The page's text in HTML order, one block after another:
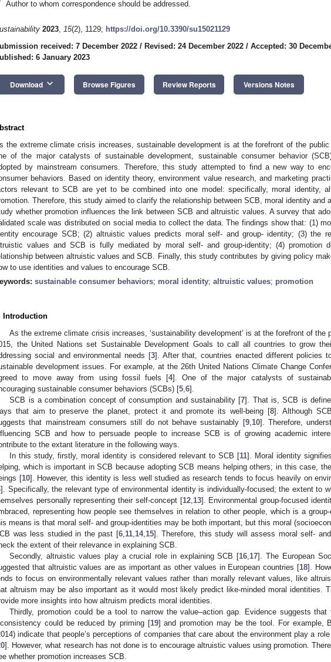
Author to whom correspondence should be addressed.
2023, 15(2), 1129; https://doi.org/10.3390/su15021129
received: 7 December 2022 / Revised: 24 December 2022 / Accepted: 30
6 January 2023
Download keyboard_arrow_down Browse Figures Review Reports Versions Notes
the extreme climate crisis increases, sustainable development is at the forefront of the public
of the major catalysts of sustainable development, sustainable consumer behavior
by mainstream consumers. Therefore, this study attempted to find a new way to
behaviors. Based on identity theory, environment value research, and marketing
relevant to SCB are yet to be combined into one model: specifically, moral identity,
Therefore, this study aimed to clarify the relationship between SCB, moral identity and
whether promotion influences the link between SCB and altruistic values. A survey that
scale was distributed on social media to collect the data. The findings show that: (1)
encourage SCB; (2) altruistic values predicts moral self- and group- identity; (3) the
values and SCB is fully mediated by moral self- and group-identity; (4) promotion
between altruistic values and SCB. Finally, this study contributes by giving policy
to use identities and values to encourage SCB.
sustainable consumer behaviors; moral identity; altruistic values; promotion
Introduction
As the extreme climate crisis increases, ‘sustainability development’ is at the forefront of the
the United Nations set Sustainable Development Goals to call all countries to grow
social and environmental needs [3]. After that, countries enacted different policies
development issues. For example, at the 26th United Nations Climate Change
to move away from using fossil fuels [4]. One of the major catalysts of
sustainable consumer behaviors (SCBs) [5 6].
SCB is a combination concept of consumption and sustainability [7]. That is, SCB is
that aim to preserve the planet, protect it and promote its well-being [8]. Although
that mainstream consumers still do not behave sustainably [9, 10]. Therefore,
SCB and how to persuade people to increase SCB is of growing academic
to the extant literature in the following ways.
In this study, firstly, moral identity is considered relevant to SCB [11]. Moral identity
which is important in SCB because adopting SCB means helping others; in this case,
[10]. However, this identity is less well studied as research tends to focus heavily on
]. Specifically, the relevant type of environmental identity is individually-focused; the extent to
personally representing their self-concept [12, 13]. Environmental group-focused
representing how people see themselves in relation to other people, which is a
means is that moral self- and group-identities may be both important, but this moral
was less studied in the past [6, 11, 14, 15]. Therefore, this study will assess moral self-
the extent of their relevance in explaining SCB.
Secondly, altruistic values play a crucial role in explaining SCB [16 17]. The European
that altruistic values are as important as other values in European countries [18].
to focus on environmentally relevant values rather than morally relevant values, like
altruism may be also important as it would most likely predict like-minded moral identities.
more insights into how altruism predicts moral identities.
Thirdly, promotion could be a tool to narrow the value–action gap. Evidence suggests that
could be reduced by priming [19] and promotion may be the tool. For example,
indicate that people’s perceptions of companies that care about the environment play a
]. However, what research has not done is to encourage altruistic values using promotion.
whether promotion increases SCB.